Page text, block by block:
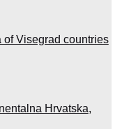
of Visegrad countries
Hrvatska,